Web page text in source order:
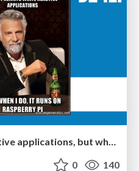
I don't always write reactive applications, but when I do, it runs on Raspberry Pi - #ReactiveRaspberryTour
0 140